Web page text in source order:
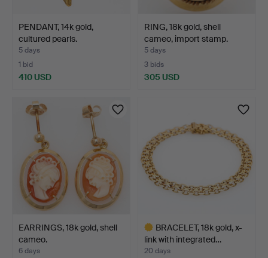
PENDANT, 14k gold,
cultured pearls.
5 days
1 bid
410 USD
RING, 18k gold, shell
cameo, import stamp.
5 days
3 bids
305 USD
EARRINGS, 18k gold, shell
cameo.
6 days
BRACELET, 18k gold, x-
link with integrated…
20 days